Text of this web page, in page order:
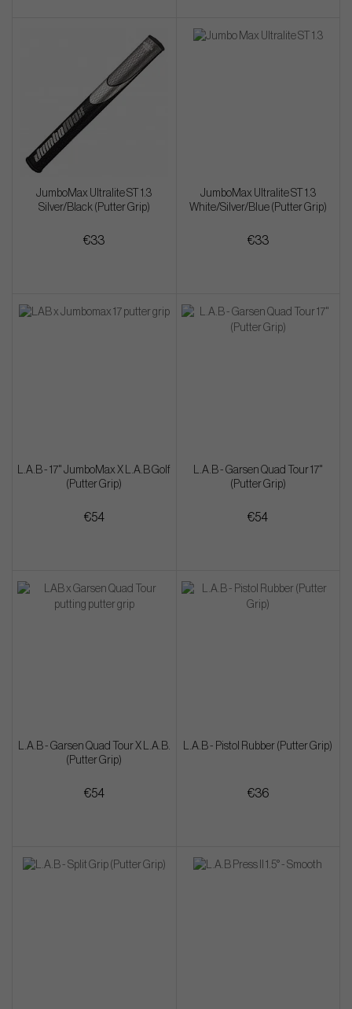
JumboMax Ultralite ST 1.3
Silver/Black (Putter Grip)
€33
JumboMax Ultralite ST 1.3
White/Silver/Blue (Putter Grip)
€33
L.A.B - 17" JumboMax X L.A.B Golf
(Putter Grip)
€54
L.A.B - Garsen Quad Tour 17"
(Putter Grip)
€54
L.A.B - Garsen Quad Tour X L.A.B.
(Putter Grip)
€54
L.A.B - Pistol Rubber (Putter Grip)
€36